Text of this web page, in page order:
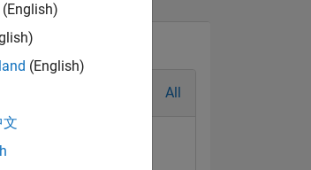
All
(English)
(English)
文